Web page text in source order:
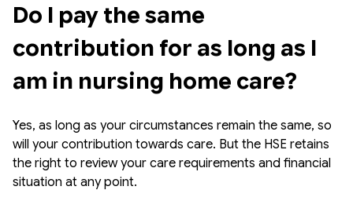
Do I pay the same
contribution for as long as I
am in nursing home care?
Yes, as long as your circumstances remain the same, so
will your contribution towards care. But the HSE retains
the right to review your care requirements and financial
situation at any point.